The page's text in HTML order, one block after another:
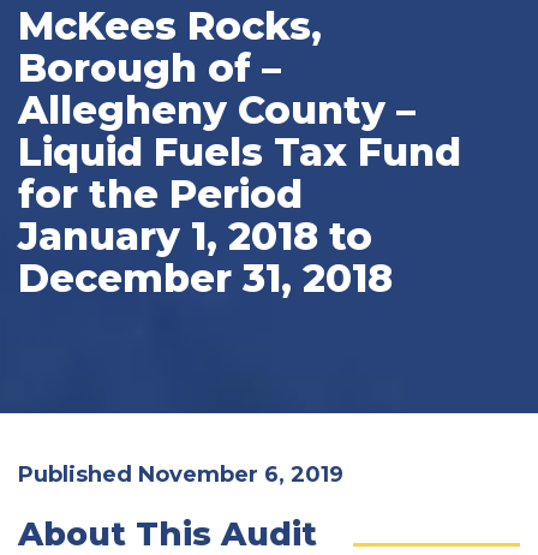
McKees Rocks,
Borough of –
Allegheny County –
Liquid Fuels Tax Fund
for the Period
January 1, 2018 to
December 31, 2018
Published November 6, 2019
About This Audit